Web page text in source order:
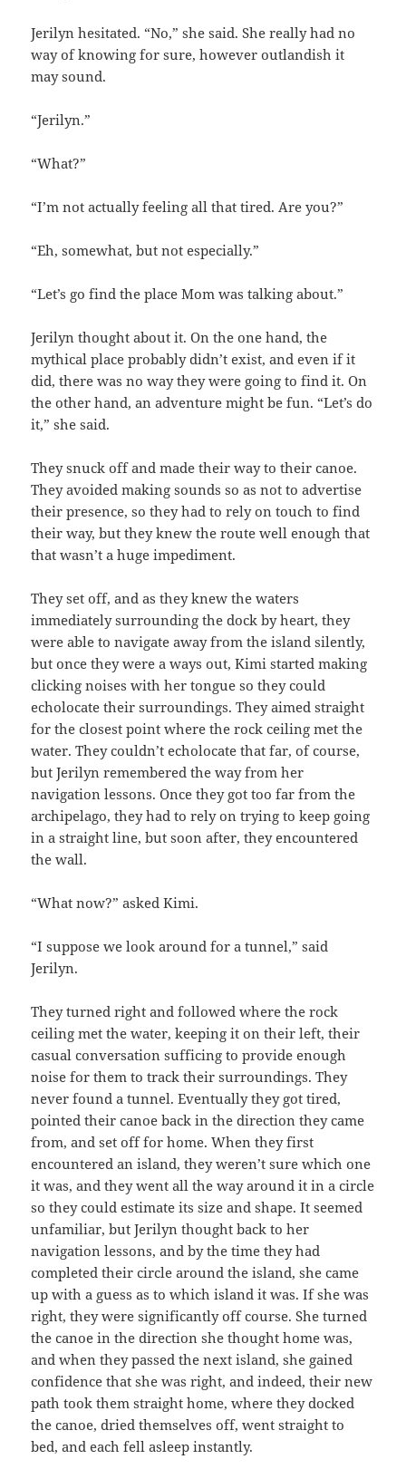
Jerilyn hesitated. “No,” she said. She really had no
way of knowing for sure, however outlandish it
may sound.
“Jerilyn.”
“What?”
“I’m not actually feeling all that tired. Are you?”
“Eh, somewhat, but not especially.”
“Let’s go find the place Mom was talking about.”
Jerilyn thought about it. On the one hand, the
mythical place probably didn’t exist, and even if it
did, there was no way they were going to find it. On
the other hand, an adventure might be fun. “Let’s do
it,” she said.
They snuck off and made their way to their canoe.
They avoided making sounds so as not to advertise
their presence, so they had to rely on touch to find
their way, but they knew the route well enough that
that wasn’t a huge impediment.
They set off, and as they knew the waters
immediately surrounding the dock by heart, they
were able to navigate away from the island silently,
but once they were a ways out, Kimi started making
clicking noises with her tongue so they could
echolocate their surroundings. They aimed straight
for the closest point where the rock ceiling met the
water. They couldn’t echolocate that far, of course,
but Jerilyn remembered the way from her
navigation lessons. Once they got too far from the
archipelago, they had to rely on trying to keep going
in a straight line, but soon after, they encountered
the wall.
“What now?” asked Kimi.
“I suppose we look around for a tunnel,” said
Jerilyn.
They turned right and followed where the rock
ceiling met the water, keeping it on their left, their
casual conversation sufficing to provide enough
noise for them to track their surroundings. They
never found a tunnel. Eventually they got tired,
pointed their canoe back in the direction they came
from, and set off for home. When they first
encountered an island, they weren’t sure which one
it was, and they went all the way around it in a circle
so they could estimate its size and shape. It seemed
unfamiliar, but Jerilyn thought back to her
navigation lessons, and by the time they had
completed their circle around the island, she came
up with a guess as to which island it was. If she was
right, they were significantly off course. She turned
the canoe in the direction she thought home was,
and when they passed the next island, she gained
confidence that she was right, and indeed, their new
path took them straight home, where they docked
the canoe, dried themselves off, went straight to
bed, and each fell asleep instantly.